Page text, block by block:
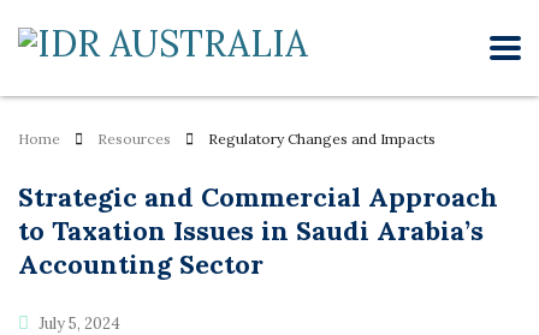
Home Resources Regulatory Changes and Impacts
Strategic and Commercial Approach
to Taxation Issues in Saudi Arabia’s
Accounting Sector
July 5, 2024